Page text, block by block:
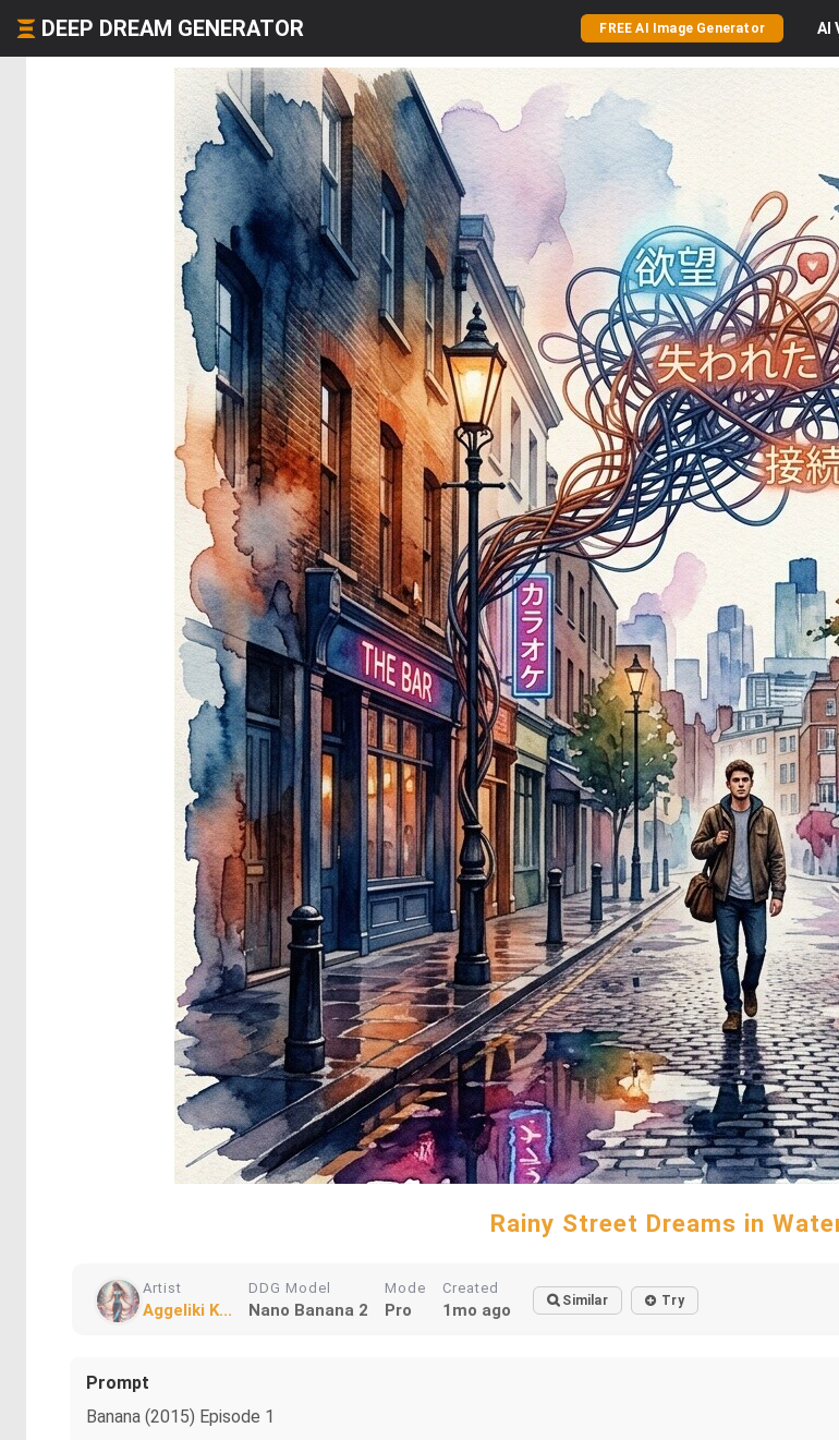
DEEP DREAM GENERATOR FREE AI Image Generator AI
Rainy Street Dreams in
Artist
Aggeliki K...
DDG Model
Nano Banana 2
Mode
Pro
Created
1mo ago Similar Try
Prompt
Banana (2015) Episode 1